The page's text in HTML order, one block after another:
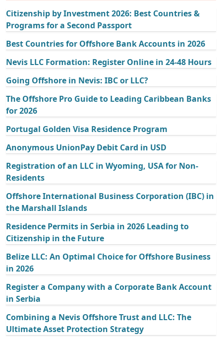
Citizenship by Investment 2026: Best Countries &
Programs for a Second Passport
Best Countries for Offshore Bank Accounts in 2026
Nevis LLC Formation: Register Online in 24-48 Hours
Going Offshore in Nevis: IBC or LLC?
The Offshore Pro Guide to Leading Caribbean Banks
for 2026
Portugal Golden Visa Residence Program
Anonymous UnionPay Debit Card in USD
Registration of an LLC in Wyoming, USA for Non-
Residents
Offshore International Business Corporation (IBC) in
the Marshall Islands
Residence Permits in Serbia in 2026 Leading to
Citizenship in the Future
Belize LLC: An Optimal Choice for Offshore Business
in 2026
Register a Company with a Corporate Bank Account
in Serbia
Combining a Nevis Offshore Trust and LLC: The
Ultimate Asset Protection Strategy